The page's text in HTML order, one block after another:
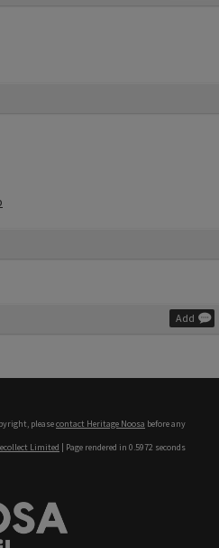
Add
pleasecontact Heritage Noosa before any
Limited | Page rendered in 0.5972 seconds